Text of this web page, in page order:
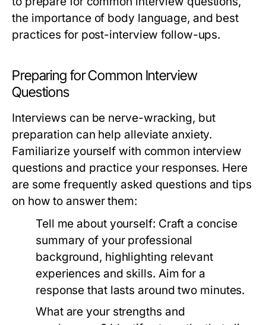
the importance of body language, and best
practices for post-interview follow-ups.
Preparing for Common Interview
Questions
Interviews can be nerve-wracking, but
preparation can help alleviate anxiety.
Familiarize yourself with common interview
questions and practice your responses. Here
are some frequently asked questions and tips
on how to answer them:
Tell me about yourself: Craft a concise
summary of your professional
background, highlighting relevant
experiences and skills. Aim for a
response that lasts around two minutes.
What are your strengths and